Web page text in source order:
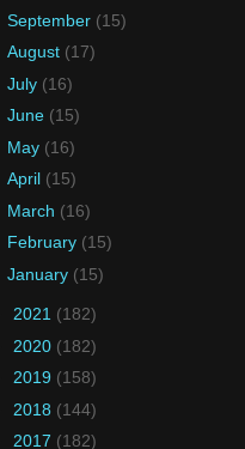
September (15)
August (17)
July (16)
June (15)
May (16)
April (15)
March (16)
February (15)
January (15)
2021 (182)
2020 (182)
2019 (158)
2018 (144)
2017 (182)